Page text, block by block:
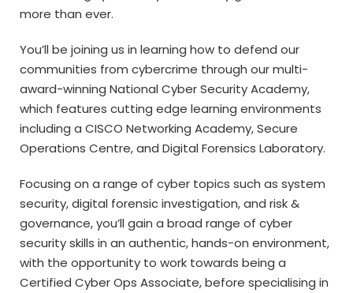
more than ever.
You’ll be joining us in learning how to defend our
communities from cybercrime through our multi-
award-winning National Cyber Security Academy,
which features cutting edge learning environments
including a CISCO Networking Academy, Secure
Operations Centre, and Digital Forensics Laboratory.
Focusing on a range of cyber topics such as system
security, digital forensic investigation, and risk &
governance, you’ll gain a broad range of cyber
security skills in an authentic, hands-on environment,
with the opportunity to work towards being a
Certified Cyber Ops Associate, before specialising in